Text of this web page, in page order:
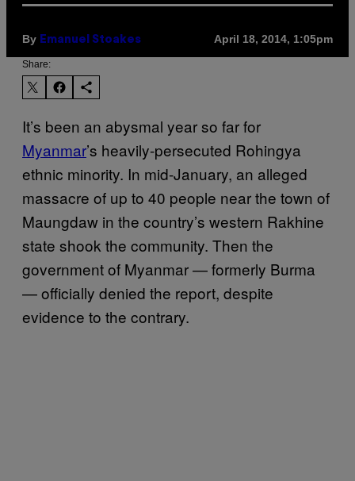
By Emanuel Stoakes April 18, 2014, 1:05pm
Share:
It’s been an abysmal year so far for
Myanmar’s heavily-persecuted Rohingya
ethnic minority. In mid-January, an alleged
massacre of up to 40 people near the town of
Maungdaw in the country’s western Rakhine
state shook the community. Then the
government of Myanmar — formerly Burma
— officially denied the report, despite
evidence to the contrary.